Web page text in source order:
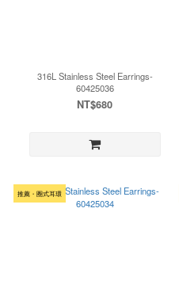
316L Stainless Steel Earrings-
60425036
NT$680
推薦・圈式耳環